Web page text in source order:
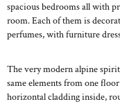
spacious bedrooms all with
room. Each of them is
perfumes, with furniture
The very modern alpine
same elements from one
horizontal cladding inside,